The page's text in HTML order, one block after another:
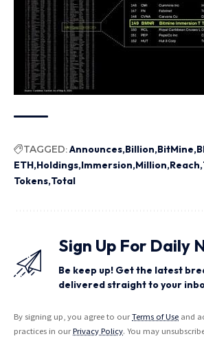
TAGGED:Announces Billion BitMine
ETH Holdings Immersion Million Reach
Tokens Total
Sign Up For Daily
Be keep up! Get the latest
delivered straight to your
By signing up, you agree to ourTerms of Use and
practices in ourPrivacy Policy. You may